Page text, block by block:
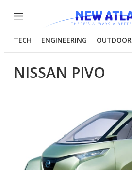
Menu
TECH ENGINEERING OUTDOOR
NISSAN PIVO